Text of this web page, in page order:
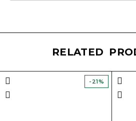
RELATED
-21%